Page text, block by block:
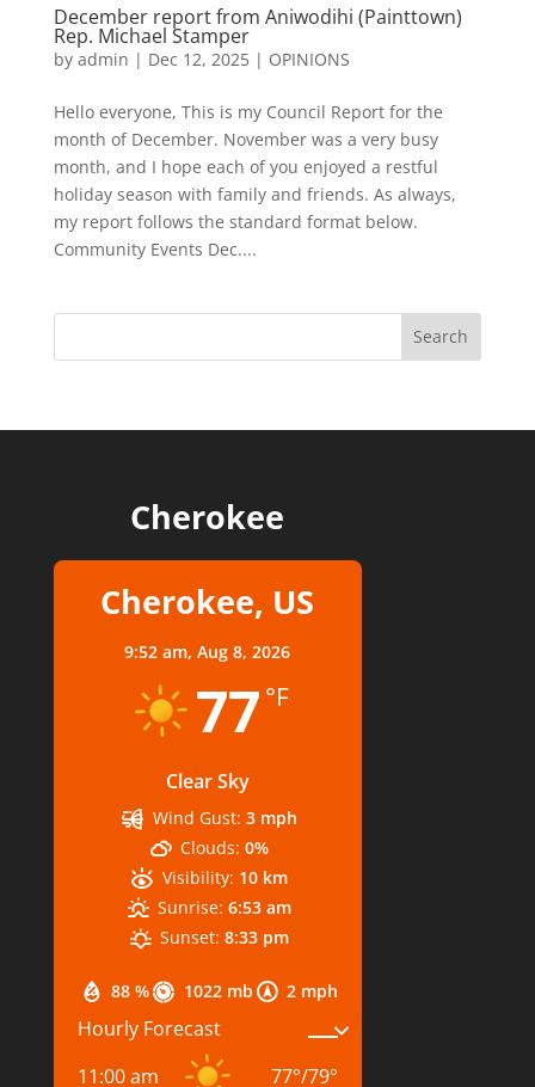
December report from Aniwodihi (Painttown)
Rep. Michael Stamper
by admin | Dec 12, 2025| OPINIONS
Hello everyone, This is my Council Report for the
month of December. November was a very busy
month, and I hope each of you enjoyed a restful
holiday season with family and friends. As always,
my report follows the standard format below.
Community Events Dec....
Cherokee
Cherokee, US
9:52 am,Aug 8, 2026
77 °F
Clear Sky
88 % 1022 mb 2 mph
Wind Gust: 3 mph
Clouds: 0%
Visibility: 10 km
Sunrise: 6:53 am
Sunset: 8:33 pm
Hourly Forecast
11:00 am
77°/79°